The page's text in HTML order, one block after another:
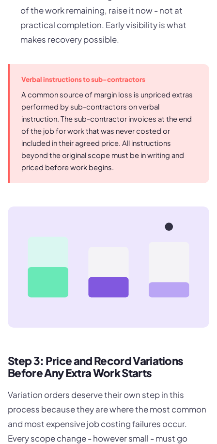
of the work remaining, raise it now - not at
practical completion. Early visibility is what
makes recovery possible.
Verbal instructions to sub-contractors
A common source of margin loss is unpriced extras
performed by sub-contractors on verbal
instruction. The sub-contractor invoices at the end
of the job for work that was never costed or
included in their agreed price. All instructions
beyond the original scope must be in writing and
priced before work begins.
Step 3: Price and Record Variations
Before Any Extra Work Starts
Variation orders deserve their own step in this
process because they are where the most common
and most expensive job costing failures occur.
Every scope change - however small - must go